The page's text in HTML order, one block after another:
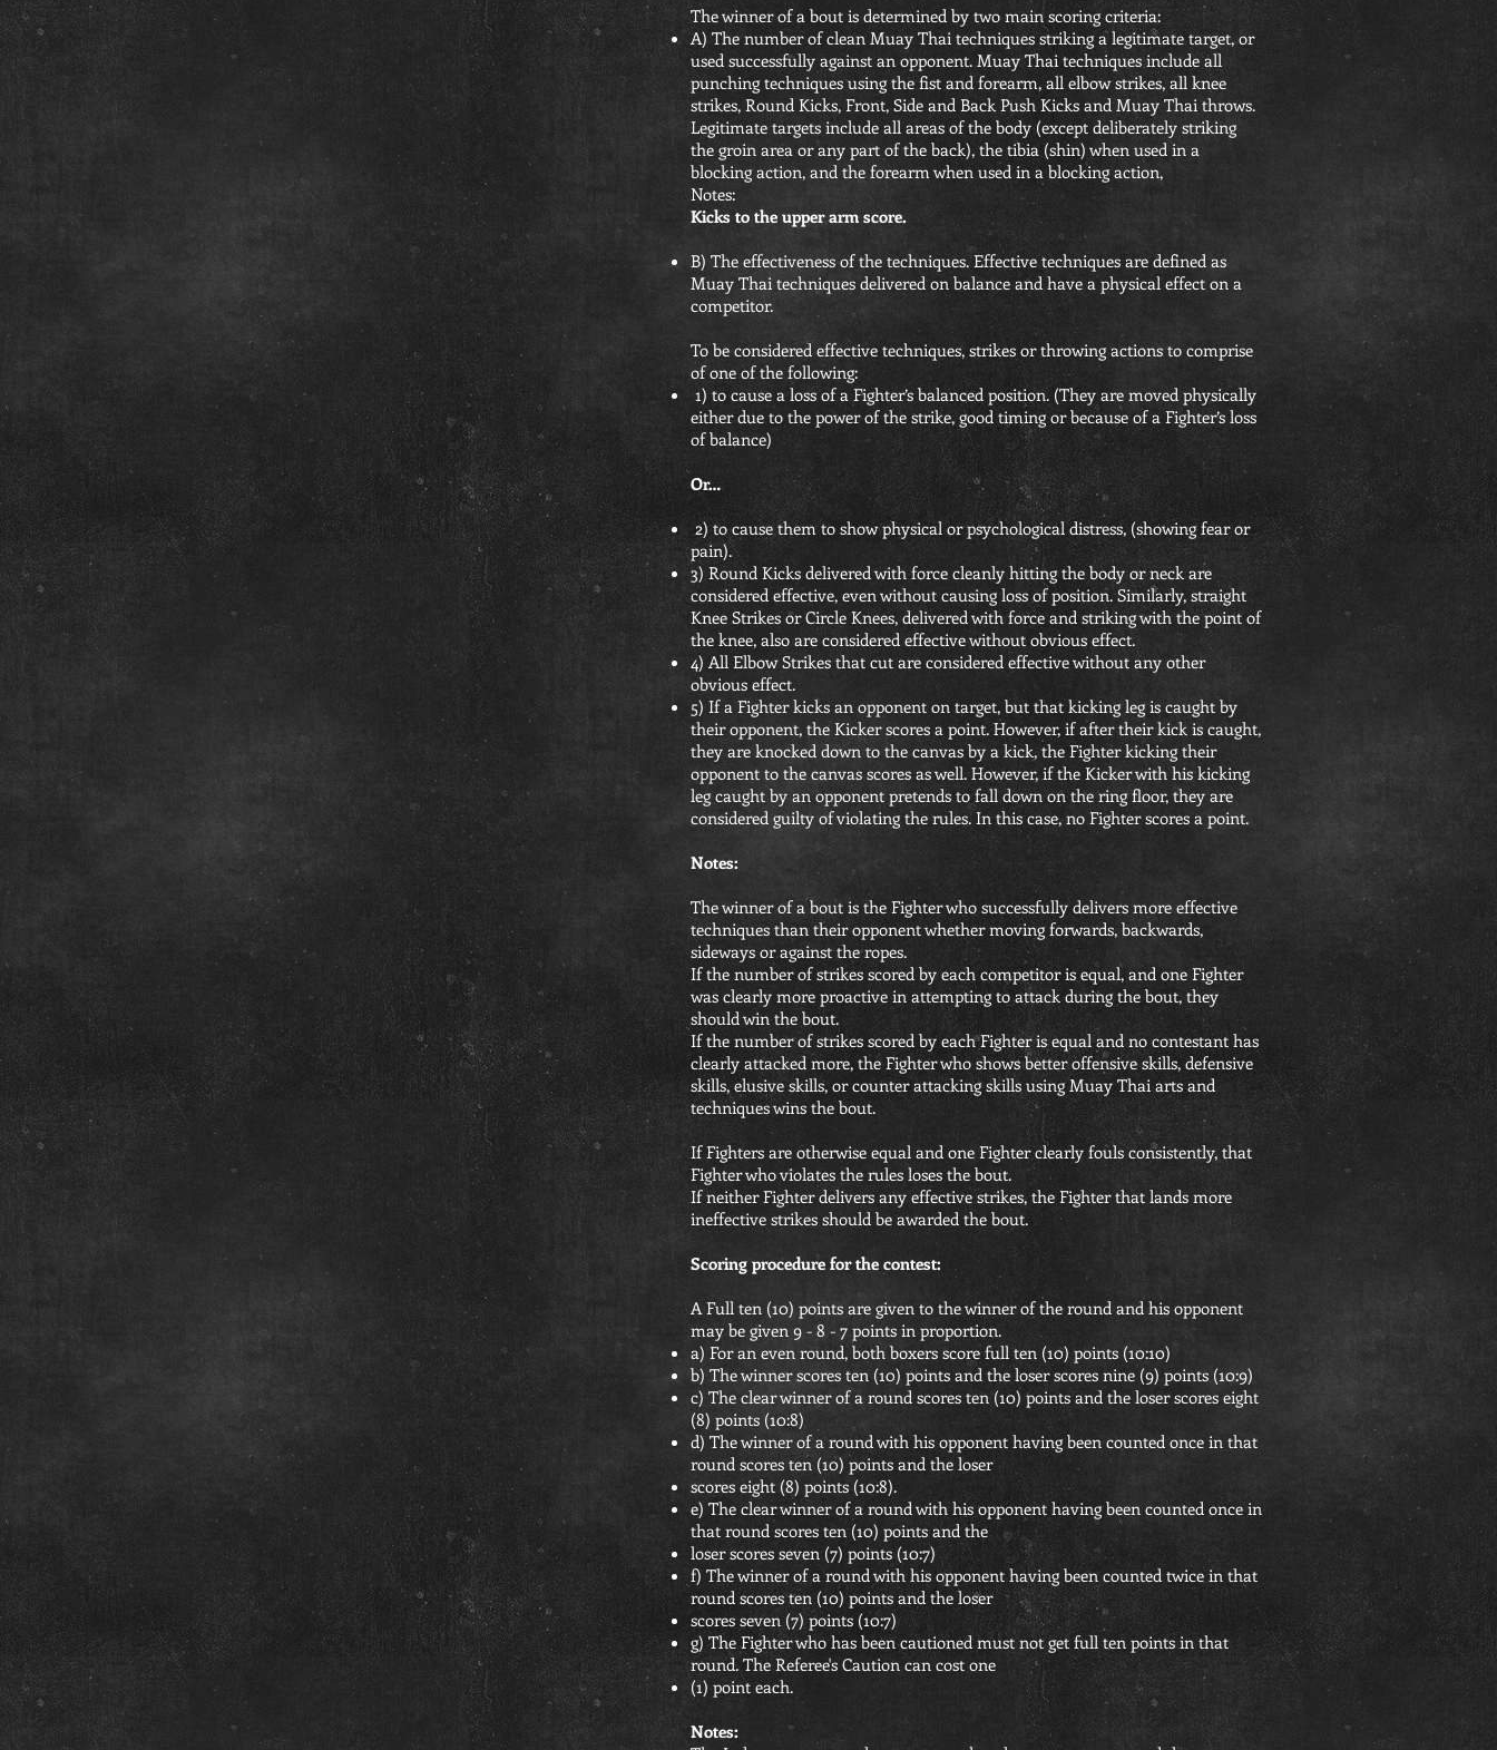
The winner of a bout is determined by two main scoring criteria:
A) The number of clean Muay Thai techniques striking a legitimate target, or
used successfully against an opponent. Muay Thai techniques include all
punching techniques using the fist and forearm, all elbow strikes, all knee
strikes, Round Kicks, Front, Side and Back Push Kicks and Muay Thai throws.
Legitimate targets include all areas of the body (except deliberately striking
the groin area or any part of the back), the tibia (shin) when used in a
blocking action, and the forearm when used in a blocking action,
Notes:
Kicks to the upper arm score.
B) The effectiveness of the techniques. Effective techniques are defined as
Muay Thai techniques delivered on balance and have a physical effect on a
competitor.
To be considered effective techniques, strikes or throwing actions to comprise
of one of the following:
1) to cause a loss of a Fighter’s balanced position. (They are moved physically
either due to the power of the strike, good timing or because of a Fighter’s loss
of balance)
Or…
2) to cause them to show physical or psychological distress, (showing fear or
pain).
3) Round Kicks delivered with force cleanly hitting the body or neck are
considered effective, even without causing loss of position. Similarly, straight
Knee Strikes or Circle Knees, delivered with force and striking with the point of
the knee, also are considered effective without obvious effect.
4) All Elbow Strikes that cut are considered effective without any other
obvious effect.
5) If a Fighter kicks an opponent on target, but that kicking leg is caught by
their opponent, the Kicker scores a point. However, if after their kick is caught,
they are knocked down to the canvas by a kick, the Fighter kicking their
opponent to the canvas scores as well. However, if the Kicker with his kicking
leg caught by an opponent pretends to fall down on the ring floor, they are
considered guilty of violating the rules. In this case, no Fighter scores a point.
Notes:
The winner of a bout is the Fighter who successfully delivers more effective
techniques than their opponent whether moving forwards, backwards,
sideways or against the ropes.
If the number of strikes scored by each competitor is equal, and one Fighter
was clearly more proactive in attempting to attack during the bout, they
should win the bout.
If the number of strikes scored by each Fighter is equal and no contestant has
clearly attacked more, the Fighter who shows better offensive skills, defensive
skills, elusive skills, or counter attacking skills using Muay Thai arts and
techniques wins the bout.
If Fighters are otherwise equal and one Fighter clearly fouls consistently, that
Fighter who violates the rules loses the bout.
If neither Fighter delivers any effective strikes, the Fighter that lands more
ineffective strikes should be awarded the bout.
Scoring procedure for the contest:
A Full ten (10) points are given to the winner of the round and his opponent
may be given 9 - 8 - 7 points in proportion.
a) For an even round, both boxers score full ten (10) points (10:10)
b) The winner scores ten (10) points and the loser scores nine (9) points (10:9)
c) The clear winner of a round scores ten (10) points and the loser scores eight
(8) points (10:8)
d) The winner of a round with his opponent having been counted once in that
round scores ten (10) points and the loser
scores eight (8) points (10:8).
e) The clear winner of a round with his opponent having been counted once in
that round scores ten (10) points and the
loser scores seven (7) points (10:7)
f) The winner of a round with his opponent having been counted twice in that
round scores ten (10) points and the loser
scores seven (7) points (10:7)
g) The Fighter who has been cautioned must not get full ten points in that
round. The Referee's Caution can cost one
(1) point each.
Notes: